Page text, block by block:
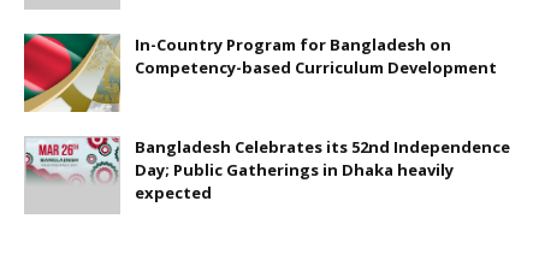
In-Country Program for Bangladesh on
Competency-based Curriculum Development
Bangladesh Celebrates its 52nd Independence
Day; Public Gatherings in Dhaka heavily
expected